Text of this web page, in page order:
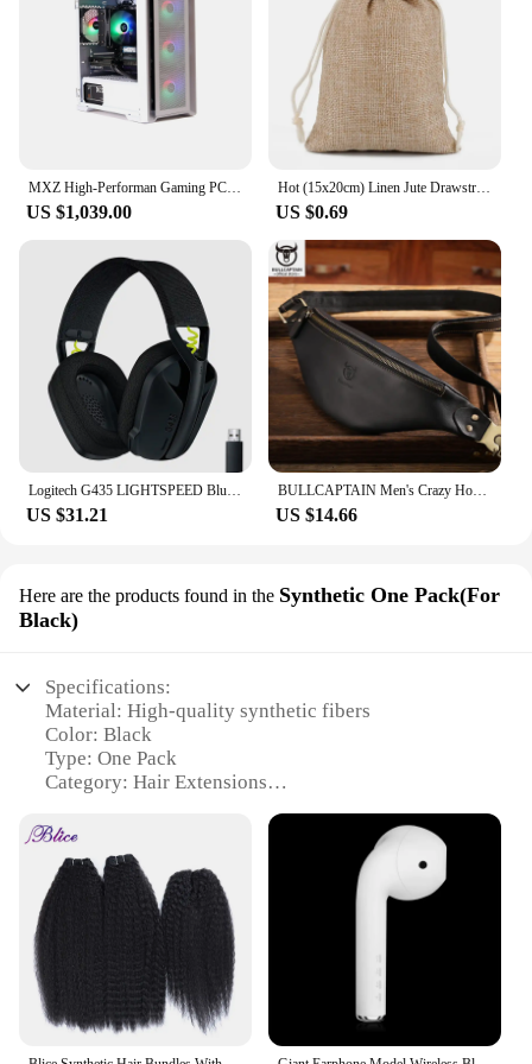
MXZ High-Performan Gaming PC Ryzen R7 7700 RTX4070 B650M 32G DDDR5 6000MHZ 1TB NVME Windows10 Pro Key Desktop Computer
US $1,039.00
Hot (15x20cm) Linen Jute Drawstring Gift Bags Sacks Wedding Birthday Party Valentine Favors Jewelry Candy Storage Pouch 1 Piece
US $0.69
US $31.21
BULLCAPTAIN Men's Crazy Horse Leather Belt Bag Classic Retro Crossbody Bag Outdoor Storage Mountaineering Mobile Phone Bag
US $14.66
Here are the products found in the Synthetic One Pack(For
Black)
Specifications:
Material: High-quality synthetic fibers
Color: Black
Type: One Pack
Category: Hair Extensions
options
Usage and Purpose: Enhance hair volume, length,
and color
Performance and Property: Durable, easy to
maintain, and comfortable to wear
Features:
|Vendors|
**Unmatched Quality and Versatility**